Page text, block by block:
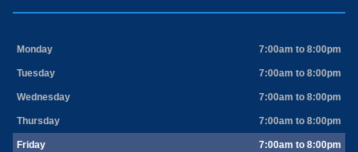
Monday 7:00am to 8:00pm
Tuesday 7:00am to 8:00pm
Wednesday 7:00am to 8:00pm
Thursday 7:00am to 8:00pm
Friday 7:00am to 8:00pm